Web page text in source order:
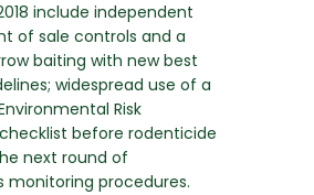
include independent
of sale controls and a
baiting with new best
widespread use of a
Risk
before rodenticide
next round of
monitoring procedures.